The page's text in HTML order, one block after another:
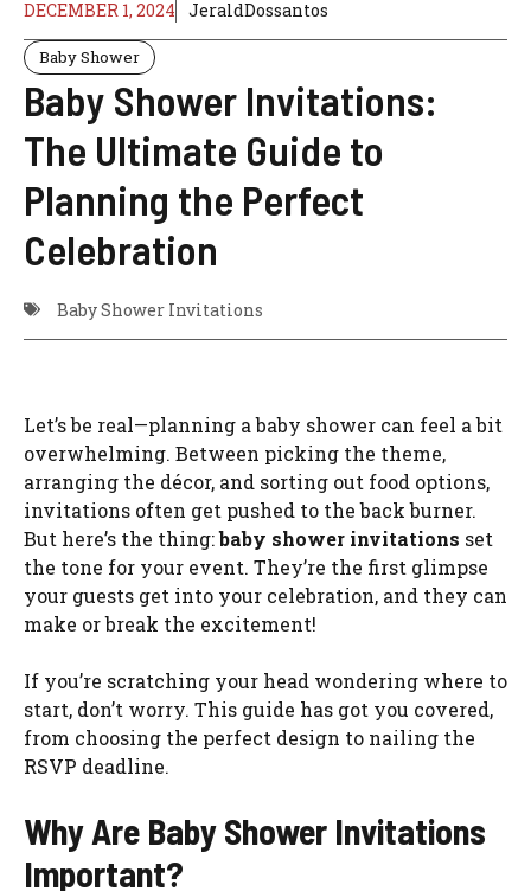
DECEMBER 1, 2024 JeraldDossantos
Baby Shower
Baby Shower Invitations:
The Ultimate Guide to
Planning the Perfect
Celebration
Baby Shower Invitations
Let’s be real—planning a baby shower can feel a bit
overwhelming. Between picking the theme,
arranging the décor, and sorting out food options,
invitations often get pushed to the back burner.
But here’s the thing:baby shower invitations set
the tone for your event. They’re the first glimpse
your guests get into your celebration, and they can
make or break the excitement!
If you’re scratching your head wondering where to
start, don’t worry. This guide has got you covered,
from choosing the perfect design to nailing the
RSVP deadline.
Why Are Baby Shower Invitations
Important?